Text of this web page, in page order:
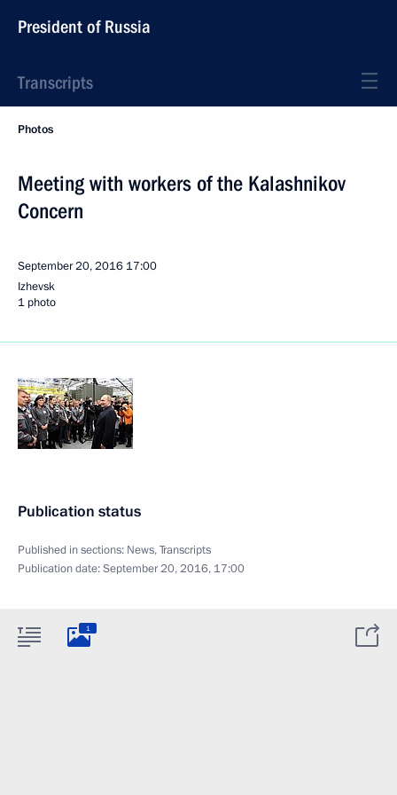
President of Russia
Transcripts
Photos
Meeting with workers of the Kalashnikov
Concern
September 20, 2016 17:00
Izhevsk
1 photo
Publication status
Published in sections: News,Transcripts
Publication date:September 20, 2016, 17:00
1